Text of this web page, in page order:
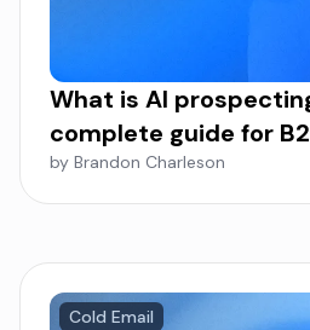
What is AI
complete guide for
by Brandon Charleson
Cold Email